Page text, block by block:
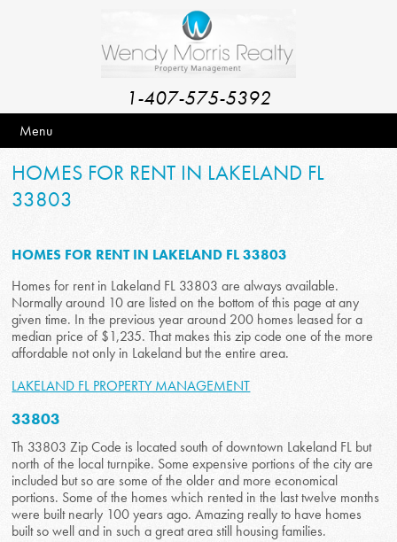
1-407-575-5392
Menu
HOMES FOR RENT IN LAKELAND FL
33803
HOMES FOR RENT IN LAKELAND FL 33803
Homes for rent in Lakeland FL 33803 are always available.
Normally around 10 are listed on the bottom of this page at any
given time. In the previous year around 200 homes leased for a
median price of $1,235. That makes this zip code one of the more
affordable not only in Lakeland but the entire area.
LAKELAND FL PROPERTY MANAGEMENT
33803
Th 33803 Zip Code is located south of downtown Lakeland FL but
north of the local turnpike. Some expensive portions of the city are
included but so are some of the older and more economical
portions. Some of the homes which rented in the last twelve months
were built nearly 100 years ago. Amazing really to have homes
built so well and in such a great area still housing families.